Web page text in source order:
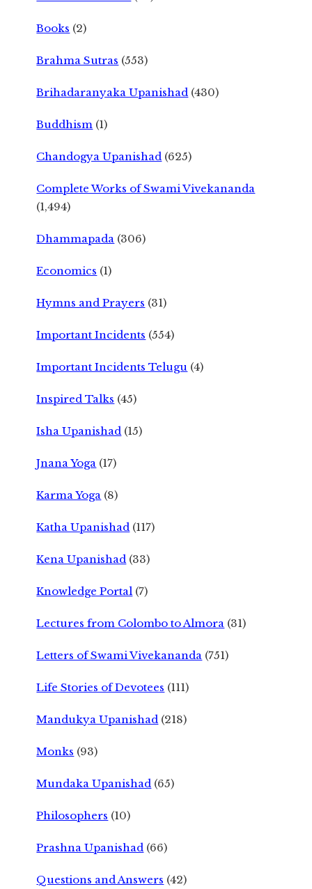
Books (2)
Brahma Sutras (553)
Brihadaranyaka Upanishad (430)
Buddhism (1)
Chandogya Upanishad (625)
Complete Works of Swami Vivekananda
(1,494)
Dhammapada (306)
Economics (1)
Hymns and Prayers (31)
Important Incidents (554)
Important Incidents Telugu (4)
Inspired Talks (45)
Isha Upanishad (15)
Jnana Yoga (17)
Karma Yoga (8)
Katha Upanishad (117)
Kena Upanishad (33)
Knowledge Portal (7)
Lectures from Colombo to Almora (31)
Letters of Swami Vivekananda (751)
Life Stories of Devotees (111)
Mandukya Upanishad (218)
Monks (93)
Mundaka Upanishad (65)
Philosophers (10)
Prashna Upanishad (66)
Questions and Answers (42)